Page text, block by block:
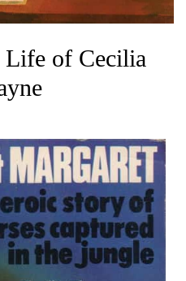
Life of Cecilia